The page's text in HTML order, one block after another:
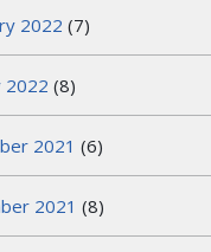
2022 (7)
2022 (8)
2021 (6)
2021 (8)